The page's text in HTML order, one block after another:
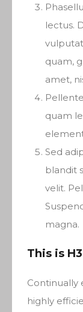
lectus.
quam,
amet,
quam
Sed
blandit
velit.
magna.
This is
Continually
highly